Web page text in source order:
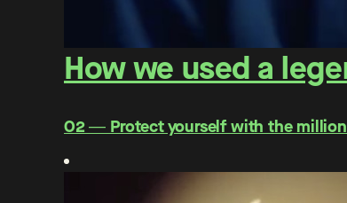
How we used a
O2 ― Protect yourself with the